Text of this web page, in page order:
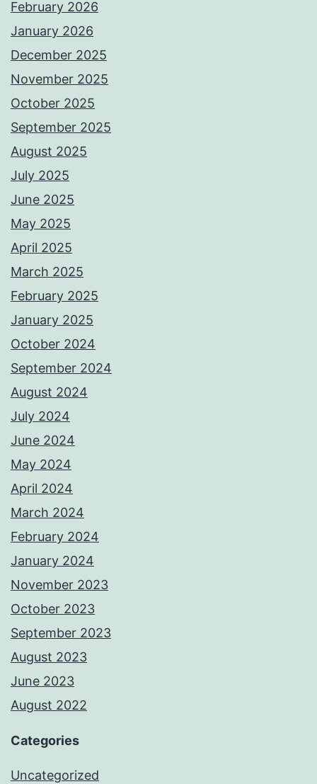
February 2026
January 2026
December 2025
November 2025
October 2025
September 2025
August 2025
July 2025
June 2025
May 2025
April 2025
March 2025
February 2025
January 2025
October 2024
September 2024
August 2024
July 2024
June 2024
May 2024
April 2024
March 2024
February 2024
January 2024
November 2023
October 2023
September 2023
August 2023
June 2023
August 2022
Categories
Uncategorized